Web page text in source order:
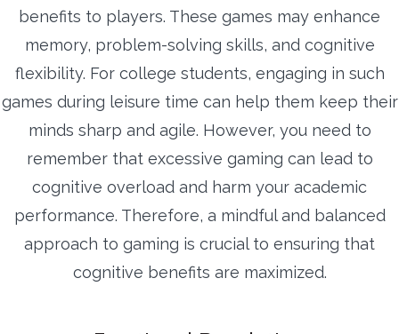
benefits to players. These games may enhance
memory, problem-solving skills, and cognitive
flexibility. For college students, engaging in such
games during leisure time can help them keep their
minds sharp and agile. However, you need to
remember that excessive gaming can lead to
cognitive overload and harm your academic
performance. Therefore, a mindful and balanced
approach to gaming is crucial to ensuring that
cognitive benefits are maximized.